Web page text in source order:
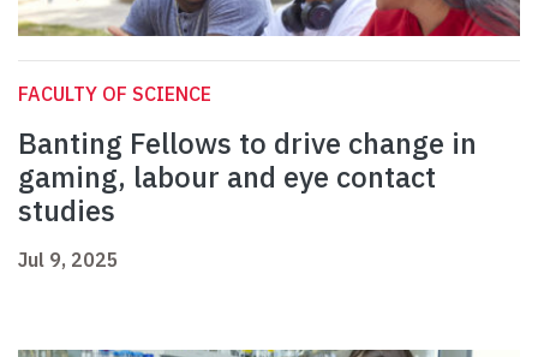
FACULTY OF SCIENCE
Banting Fellows to drive change in
gaming, labour and eye contact
studies
Jul 9, 2025